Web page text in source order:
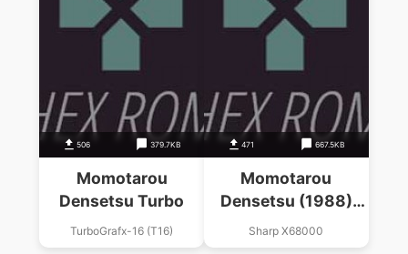
506 379.7KB
Momotarou
Densetsu Turbo
TurboGrafx-16 (T16)
471 667.5KB
Momotarou
Densetsu (1988)
(Hudson Soft)
Sharp X68000